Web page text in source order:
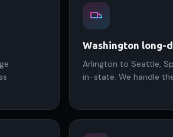
Washington long-
Arlington to Seattle,
in-state. We handle